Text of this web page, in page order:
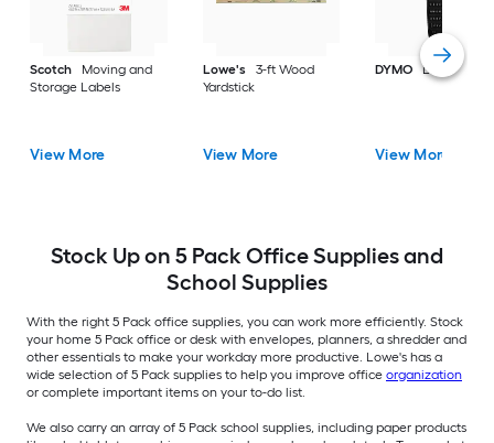
Scotch
Moving and
Storage Labels
View More
Lowe's
3-ft Wood
Yardstick
View More
DYMO Label
View More
Stock Up on 5 Pack Office Supplies and
School Supplies
With the right 5 Pack office supplies, you can work more efficiently. Stock
your home 5 Pack office or desk with envelopes, planners, a shredder and
other essentials to make your workday more productive. Lowe's has a
wide selection of 5 Pack supplies to help you improve office organization
or complete important items on your to-do list.
We also carry an array of 5 Pack school supplies, including paper products